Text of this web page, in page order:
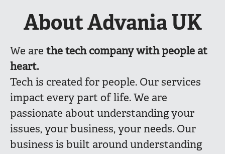
About Advania UK
We are thetech company with people at
heart.
Tech is created for people. Our services
impact every part of life. We are
passionate about understanding your
issues, your business, your needs. Our
business is built around understanding